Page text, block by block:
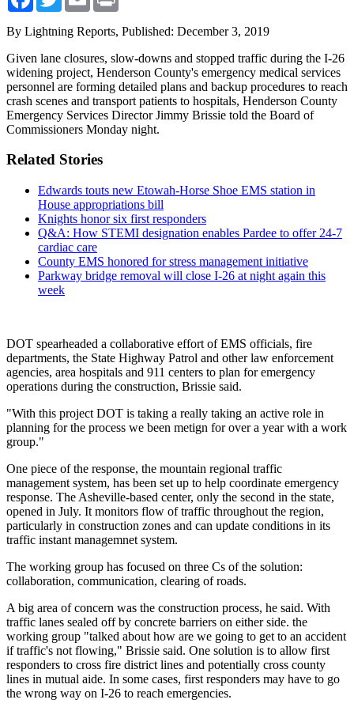
By Lightning Reports, Published: December 3, 2019
Given lane closures, slow-downs and stopped traffic during the I-26
widening project, Henderson County's emergency medical services
personnel are forming detailed plans and backup procedures to reach
crash scenes and transport patients to hospitals, Henderson County
Emergency Services Director Jimmy Brissie told the Board of
Commissioners Monday night.
Related Stories
Edwards touts new Etowah-Horse Shoe EMS station in
House appropriations bill
Knights honor six first responders
Q&A: How STEMI designation enables Pardee to offer 24-7
cardiac care
County EMS honored for stress management initiative
Parkway bridge removal will close I-26 at night again this
week
DOT spearheaded a collaborative effort of EMS officials, fire
departments, the State Highway Patrol and other law enforcement
agencies, area hospitals and 911 centers to plan for emergency
operations during the construction, Brissie said.
"With this project DOT is taking a really taking an active role in
planning for the process we been metign for over a year with a work
group."
One piece of the response, the mountain regional traffic
management system, has been set up to help coordinate emergency
response. The Asheville-based center, only the second in the state,
opened in July. It monitors flow of traffic throughout the region,
particularly in construction zones and can update conditions in its
traffic instant managemnet system.
The working group has focused on three Cs of the solution:
collaboration, communication, clearing of roads.
A big area of concern was the construction process, he said. With
traffic lanes sealed off by concrete barriers on either side. the
working group "talked about how are we going to get to an accident
if traffic's not flowing," Brissie said. One solution is to allow first
responders to cross fire district lines and potentially cross county
lines in mutual aide. In some cases, first responders may have to go
the wrong way on I-26 to reach emergencies.